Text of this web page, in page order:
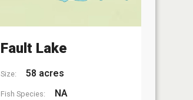
Fault Lake
Size: 58 acres
Fish Species: NA